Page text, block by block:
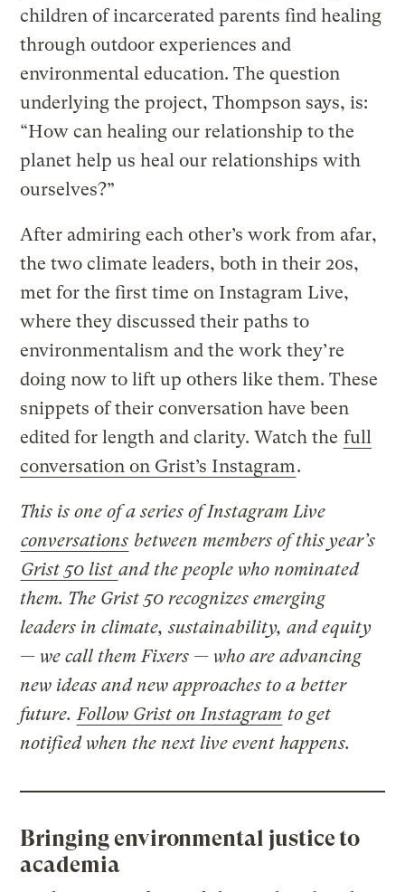
children of incarcerated parents find healing
through outdoor experiences and
environmental education. The question
underlying the project, Thompson says, is:
“How can healing our relationship to the
planet help us heal our relationships with
ourselves?”
After admiring each other’s work from afar,
the two climate leaders, both in their 20s,
met for the first time on Instagram Live,
where they discussed their paths to
environmentalism and the work they’re
doing now to lift up others like them. These
snippets of their conversation have been
edited for length and clarity. Watch the full
conversation on Grist’s Instagram.
This is one of a series of Instagram Live
conversations between members of this year’s
Grist 50 list and the people who nominated
them. The Grist 50 recognizes emerging
leaders in climate, sustainability, and equity
— we call them Fixers — who are advancing
new ideas and new approaches to a better
future.Follow Grist on Instagram to get
notified when the next live event happens.
Bringing environmental justice to
academia